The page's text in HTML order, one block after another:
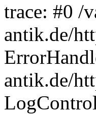
trace: #0 /
antik.de/
antik.de/